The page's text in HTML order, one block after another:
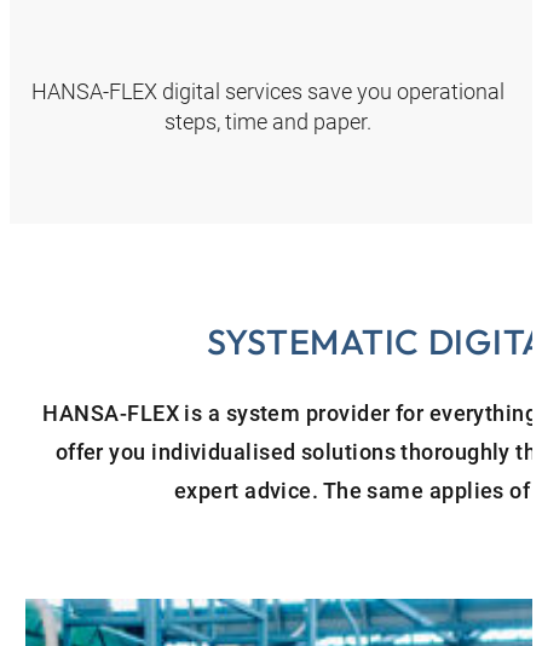
HANSA‑FLEX digital services save you operational
steps, time and paper.
SYSTEMATIC
HANSA‑FLEX is a system provider for
offer you individualised solutions thoroughly
expert advice. The same applies